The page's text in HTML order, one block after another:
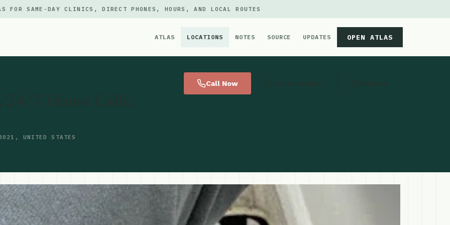
FOR SAME-DAY CLINICS, DIRECT PHONES, HOURS, AND LOCAL ROUTES
ATLAS LOCATIONS NOTES SOURCE UPDATES OPEN ATLAS
UNITED STATES
Call Now